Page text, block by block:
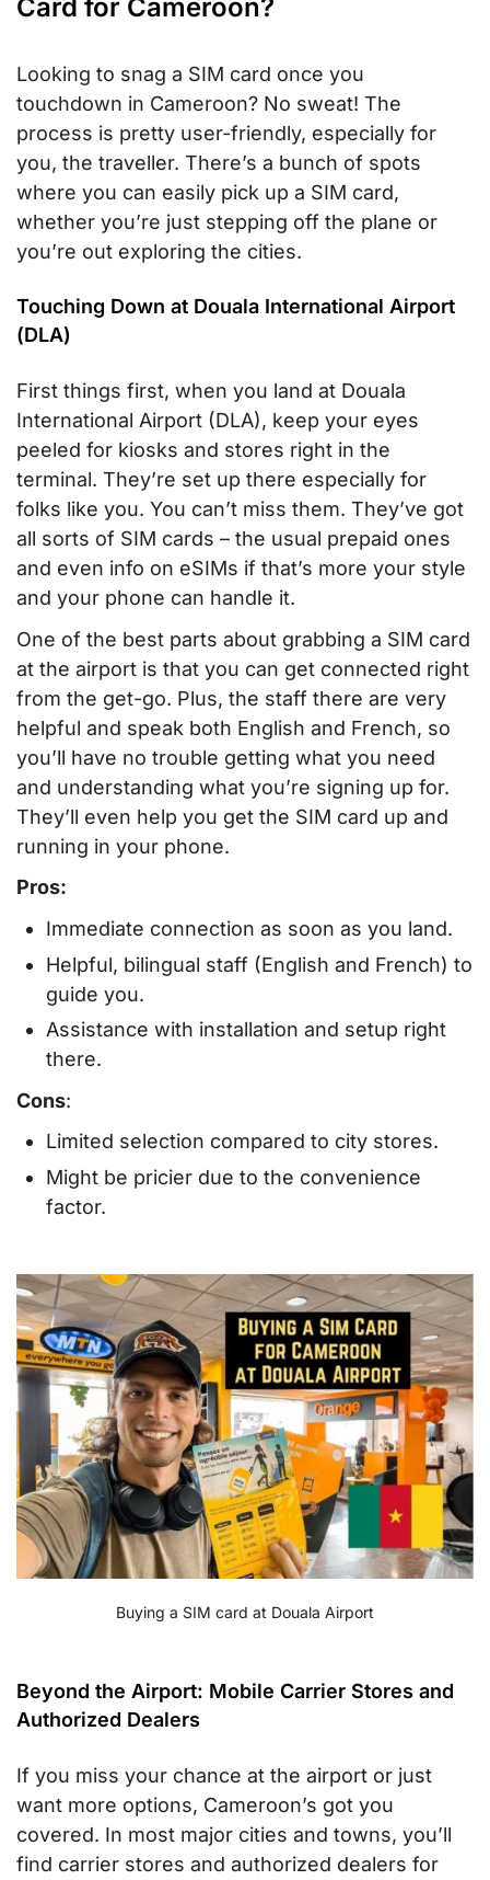
Card for Cameroon?
Looking to snag a SIM card once you
touchdown in Cameroon? No sweat! The
process is pretty user-friendly, especially for
you, the traveller. There’s a bunch of spots
where you can easily pick up a SIM card,
whether you’re just stepping off the plane or
you’re out exploring the cities.
Touching Down at Douala International Airport
(DLA)
First things first, when you land at Douala
International Airport (DLA), keep your eyes
peeled for kiosks and stores right in the
terminal. They’re set up there especially for
folks like you. You can’t miss them. They’ve got
all sorts of SIM cards – the usual prepaid ones
and even info on eSIMs if that’s more your style
and your phone can handle it.
One of the best parts about grabbing a SIM card
at the airport is that you can get connected right
from the get-go. Plus, the staff there are very
helpful and speak both English and French, so
you’ll have no trouble getting what you need
and understanding what you’re signing up for.
They’ll even help you get the SIM card up and
running in your phone.
Pros:
Immediate connection as soon as you land.
Helpful, bilingual staff (English and French) to
guide you.
Assistance with installation and setup right
there.
Cons:
Limited selection compared to city stores.
Might be pricier due to the convenience
factor.
Buying a SIM card at Douala Airport
Beyond the Airport: Mobile Carrier Stores and
Authorized Dealers
If you miss your chance at the airport or just
want more options, Cameroon’s got you
covered. In most major cities and towns, you’ll
find carrier stores and authorized dealers for